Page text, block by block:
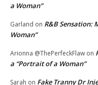
a Woman”
Garland on R&B Sensation:
Woman”
Arionna @ThePerfeckFlaw on
a “Portrait of a Woman”
Sarah on Fake Tranny Dr